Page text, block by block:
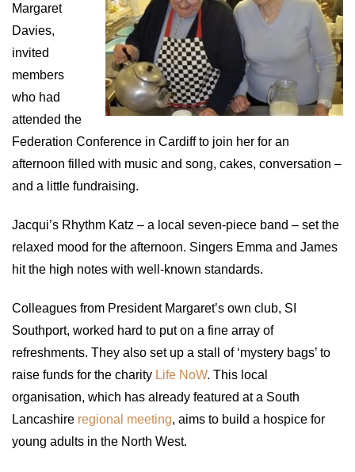
Margaret
Davies,
invited
members
who had
attended the
Federation Conference in Cardiff to join her for an
afternoon filled with music and song, cakes, conversation –
and a little fundraising.
Jacqui’s Rhythm Katz – a local seven-piece band – set the
relaxed mood for the afternoon. Singers Emma and James
hit the high notes with well-known standards.
Colleagues from President Margaret’s own club, SI
Southport, worked hard to put on a fine array of
refreshments. They also set up a stall of ‘mystery bags’ to
raise funds for the charity Life NoW. This local
organisation, which has already featured at a South
Lancashire regional meeting, aims to build a hospice for
young adults in the North West.